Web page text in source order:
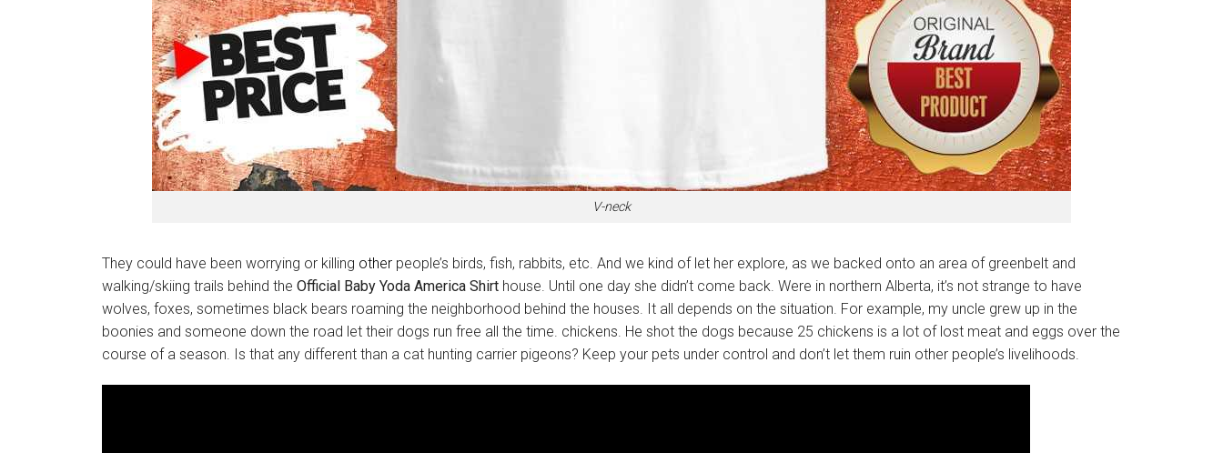
V-neck
They could have been worrying or killing other people’s birds, fish, rabbits, etc. And we kind of let her explore, as we backed onto an area of greenbelt and
walking/skiing trails behind the Official Baby Yoda America Shirt house. Until one day she didn’t come back. Were in northern Alberta, it’s not strange to have
wolves, foxes, sometimes black bears roaming the neighborhood behind the houses. It all depends on the situation. For example, my uncle grew up in the
boonies and someone down the road let their dogs run free all the time. chickens. He shot the dogs because 25 chickens is a lot of lost meat and eggs over the
course of a season. Is that any different than a cat hunting carrier pigeons? Keep your pets under control and don’t let them ruin other people’s livelihoods.